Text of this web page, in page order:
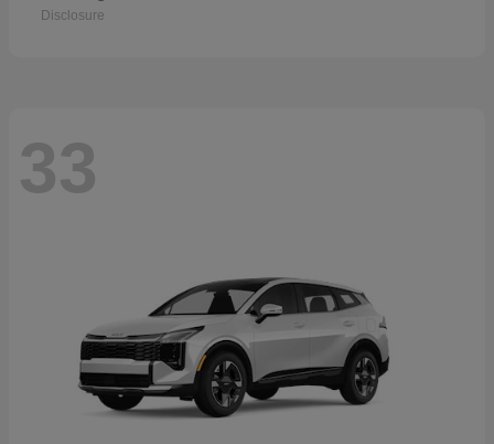
Disclosure
33